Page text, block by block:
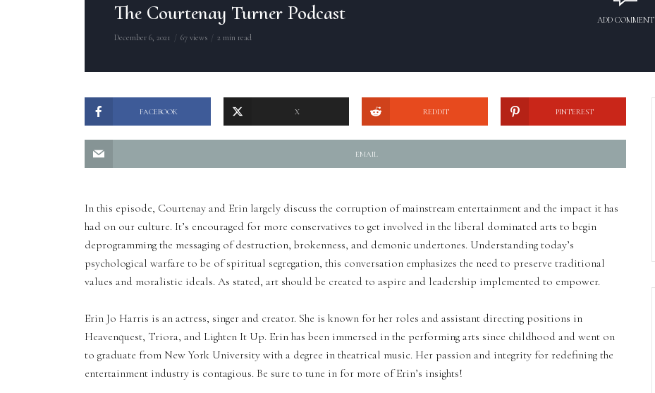
The Courtenay Turner Podcast
December 6, 2021 67 views 2 min read
ADD COMMENT
FACEBOOK X REDDIT PINTEREST
EMAIL
In this episode, Courtenay and Erin largely discuss the corruption of mainstream entertainment and the impact it has
had on our culture. It’s encouraged for more conservatives to get involved in the liberal dominated arts to begin
deprogramming the messaging of destruction, brokenness, and demonic undertones. Understanding today’s
psychological warfare to be of spiritual segregation, this conversation emphasizes the need to preserve traditional
values and moralistic ideals. As stated, art should be created to aspire and leadership implemented to empower.
Erin Jo Harris is an actress, singer and creator. She is known for her roles and assistant directing positions in
Heavenquest, Triora, and Lighten It Up. Erin has been immersed in the performing arts since childhood and went on
to graduate from New York University with a degree in theatrical music. Her passion and integrity for redefining the
entertainment industry is contagious. Be sure to tune in for more of Erin’s insights!